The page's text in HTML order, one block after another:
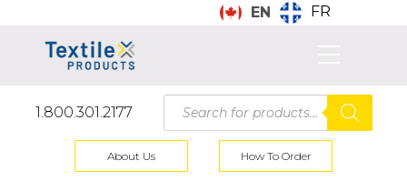
EN FR
1.800.301.2177
Products
search
About Us How To Order